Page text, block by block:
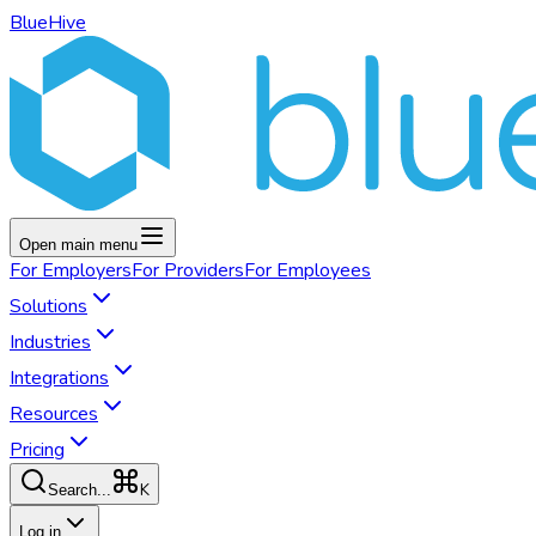
BlueHive
Open main menu
For EmployersFor ProvidersFor Employees
Solutions
Industries
Integrations
Resources
Pricing
Search... K
Log in